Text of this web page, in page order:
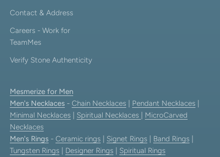
Contact & Address
Careers - Work for
TeamMes
Verify Stone Authenticity
Mesmerize for Men
Men's Necklaces - Chain Necklaces Pendant Necklaces
Minimal Necklaces
Spiritual Necklaces
MicroCarved
Necklaces
Men's Rings - Ceramic rings Signet Rings Band Rings
Tungsten Rings
Designer Rings
Spiritual Rings